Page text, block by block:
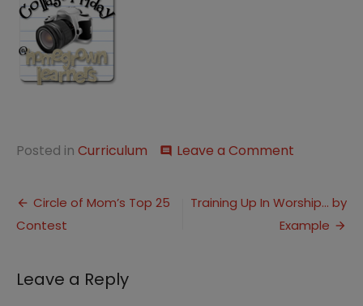
Posted in Curriculum comment Leave a Comment
Working
Through
Post
navigation
Circle of Mom’s Top 25
Contest
Training Up In Worship… by
Example
Leave a Reply